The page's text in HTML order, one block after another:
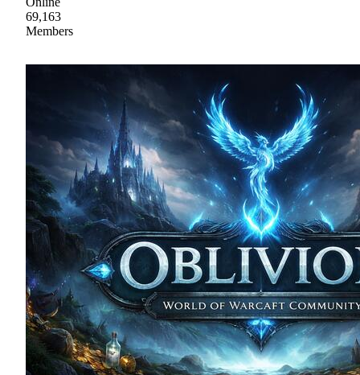
69,163
Members